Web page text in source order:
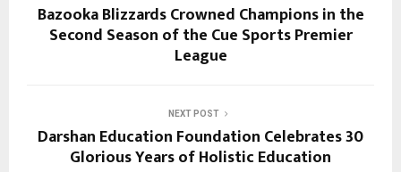
Bazooka Blizzards Crowned Champions in the
Second Season of the Cue Sports Premier
League
NEXT POST
Darshan Education Foundation Celebrates 30
Glorious Years of Holistic Education